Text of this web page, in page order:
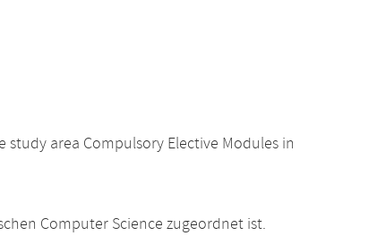
area Compulsory Elective Modules in
Computer Science zugeordnet ist.